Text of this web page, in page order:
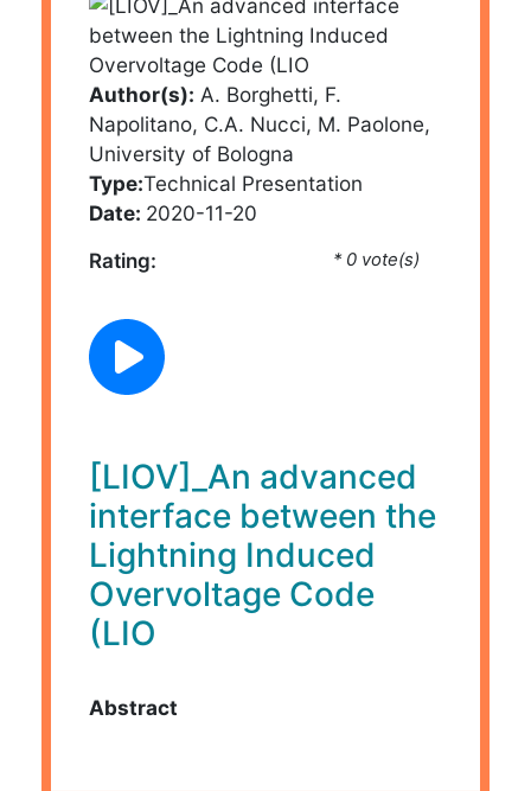
Author(s): A. Borghetti, F.
Napolitano, C.A. Nucci, M. Paolone,
University of Bologna
Type:Technical Presentation
Date: 2020-11-20
Rating: * 0 vote(s)
[LIOV]_An advanced
interface between the
Lightning Induced
Overvoltage Code
(LIO
Abstract